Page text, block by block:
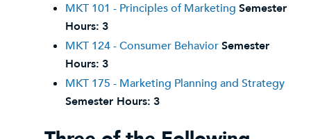
MKT 101 - Principles of Marketing Semester
Hours: 3
MKT 124 - Consumer BehaviorSemester
Hours: 3
MKT 175 - Marketing Planning and Strategy
Semester Hours: 3